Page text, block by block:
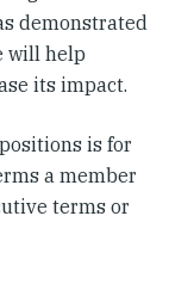
demonstrated
will help
its impact.
is for
a member
terms or